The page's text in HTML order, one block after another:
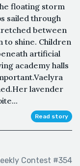
floating storm
sailed through
between
to shine. Children
artificial
academy halls
lavender
Read story
Contest #354